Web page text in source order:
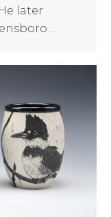
later